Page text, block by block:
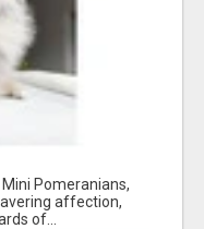
Pomeranians,
affection,
of...